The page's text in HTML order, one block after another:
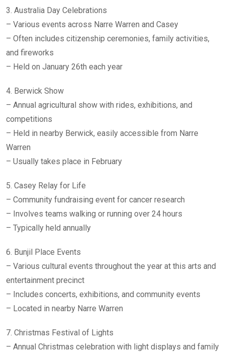
3. Australia Day Celebrations
– Various events across Narre Warren and Casey
– Often includes citizenship ceremonies, family activities,
and fireworks
– Held on January 26th each year
4. Berwick Show
– Annual agricultural show with rides, exhibitions, and
competitions
– Held in nearby Berwick, easily accessible from Narre
Warren
– Usually takes place in February
5. Casey Relay for Life
– Community fundraising event for cancer research
– Involves teams walking or running over 24 hours
– Typically held annually
6. Bunjil Place Events
– Various cultural events throughout the year at this arts and
entertainment precinct
– Includes concerts, exhibitions, and community events
– Located in nearby Narre Warren
7. Christmas Festival of Lights
– Annual Christmas celebration with light displays and family